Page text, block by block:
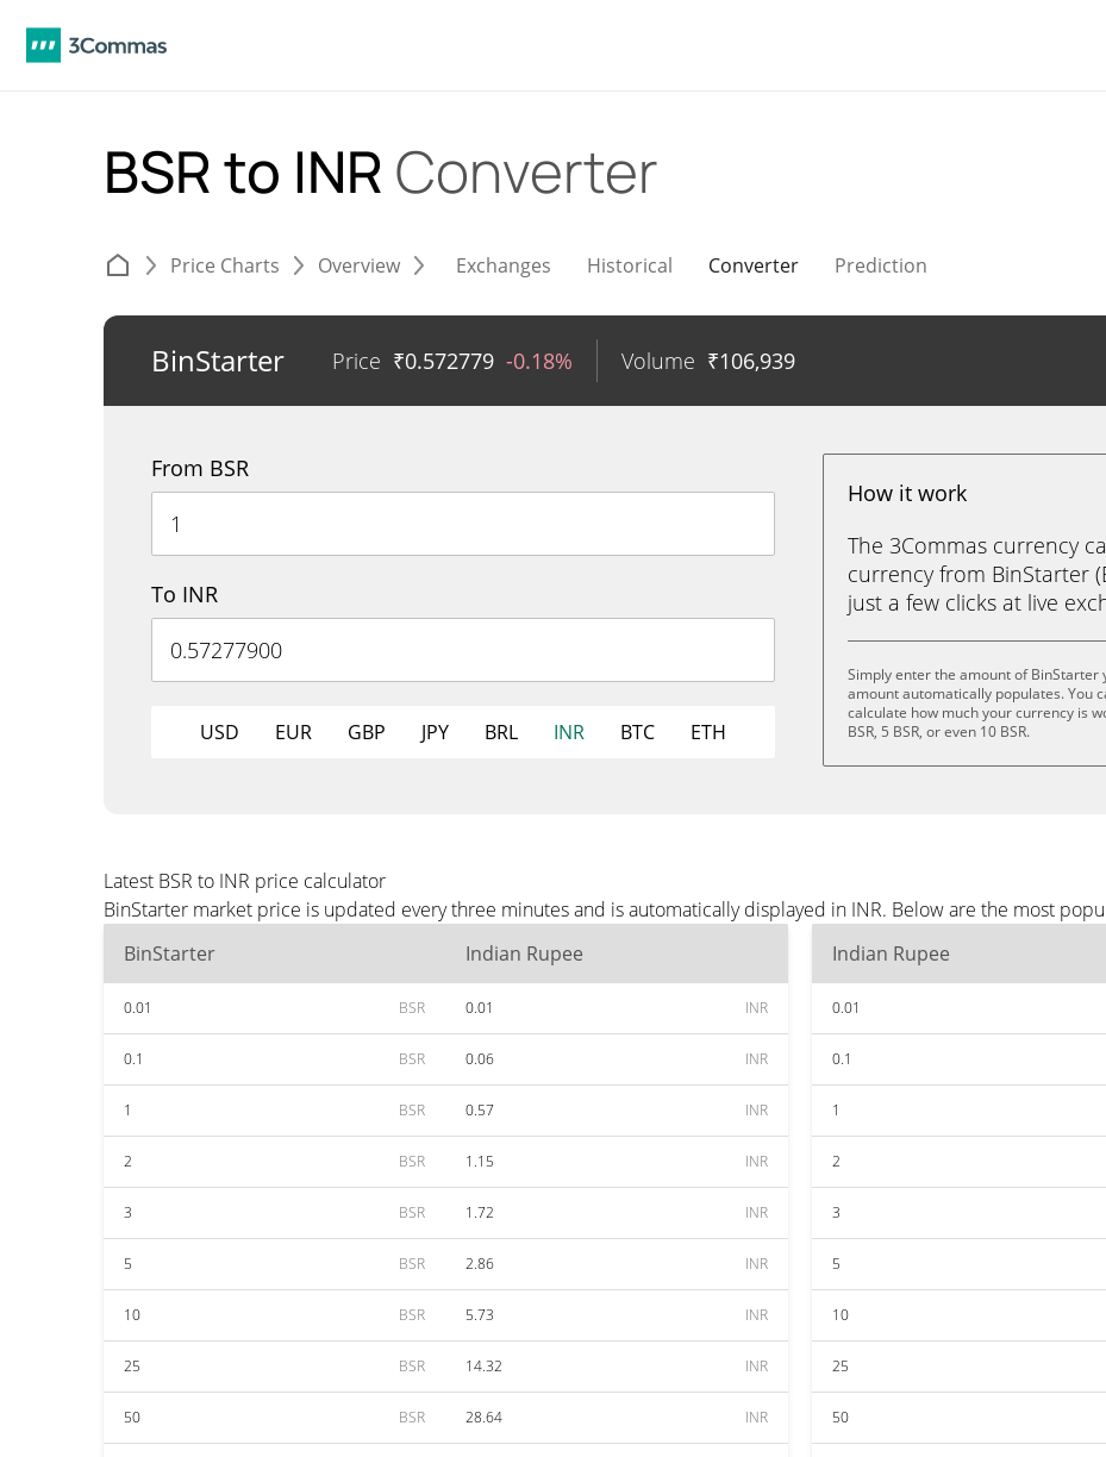
BSR to INR Converter
Price Charts Overview Exchanges Historical Converter Prediction
BinStarter Price ₹0.572779 -0.18% Volume ₹106,939
From BSR
To INR
USD EUR GBP JPY BRL INR BTC ETH
How it work
The 3Commas currency
currency from BinStarter
just a few clicks at live
Simply enter the amount of BinStarter
amount automatically populates. You
calculate how much your currency is
BSR, 5 BSR, or even 10 BSR.
Latest BSR to INR price calculator
BinStarter market price is updated every three minutes and is automatically displayed in INR. Below are the most
BinStarter
Indian Rupee
0.01 BSR 0.01 INR
0.1 BSR 0.06 INR
1 BSR 0.57 INR
2 BSR 1.15 INR
3 BSR 1.72 INR
5 BSR 2.86 INR
10 BSR 5.73 INR
25 BSR 14.32 INR
50 BSR 28.64 INR
Indian Rupee
0.01
0.1
1
2
3
5
10
25
50